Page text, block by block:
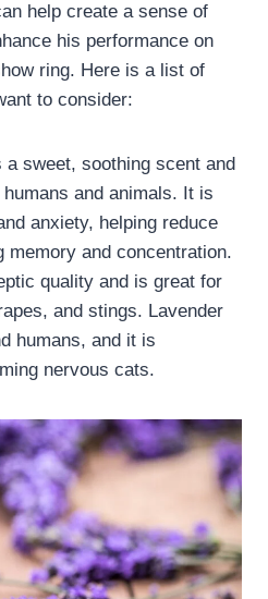
help create a sense of
his performance on
ring. Here is a list of
to consider:
a sweet, soothing scent and
and animals. It is
anxiety, helping reduce
memory and concentration.
quality and is great for
and stings. Lavender
humans, and it is
nervous cats.